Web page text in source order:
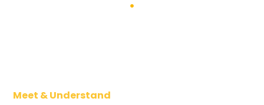
Meet & Understand